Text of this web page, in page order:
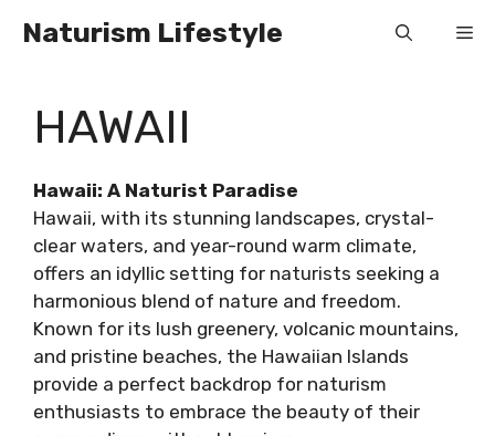
Naturism Lifestyle
HAWAII
Hawaii: A Naturist Paradise
Hawaii, with its stunning landscapes, crystal-
clear waters, and year-round warm climate,
offers an idyllic setting for naturists seeking a
harmonious blend of nature and freedom.
Known for its lush greenery, volcanic mountains,
and pristine beaches, the Hawaiian Islands
provide a perfect backdrop for naturism
enthusiasts to embrace the beauty of their